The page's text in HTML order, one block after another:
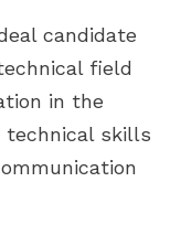
candidate
field
in the
technical skills